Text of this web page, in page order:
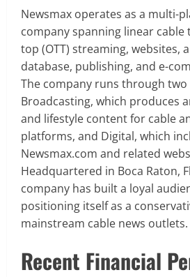
Newsmax operates as a multi-
company spanning linear cable
top (OTT) streaming, websites,
database, publishing, and e-
The company runs through two
Broadcasting, which produces
and lifestyle content for cable
platforms, and Digital, which
Newsmax.com and related
Headquartered in Boca Raton,
company has built a loyal
positioning itself as a
mainstream cable news outlets.
Recent Financial